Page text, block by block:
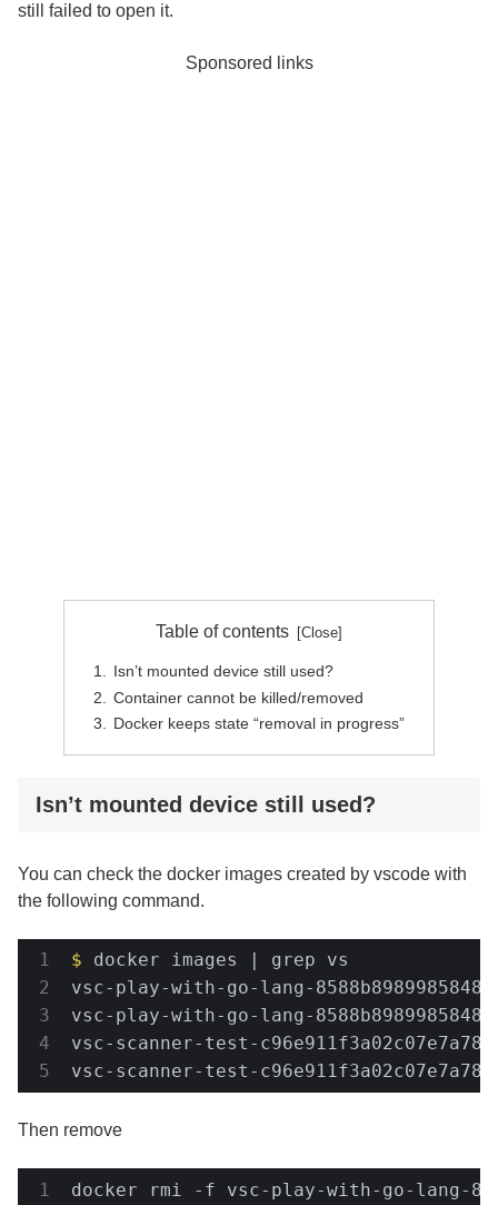
still failed to open it.
Sponsored links
Table of contents
Isn’t mounted device still used?
Container cannot be killed/removed
Docker keeps state “removal in progress”
Isn’t mounted device still used?
You can check the docker images created by vscode with
the following command.
$ docker images | grep vs
vsc-play-with-go-lang-
vsc-play-with-go-lang-
vsc-scanner-test-
vsc-scanner-test-
Then remove
docker rmi -f vsc-play-with-go-lang-